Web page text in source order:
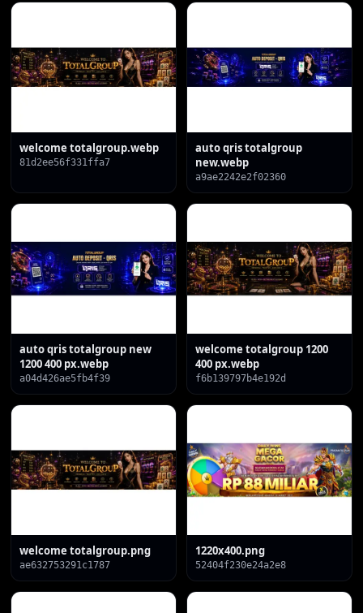
welcome totalgroup.webp
81d2ee56f331ffa7
auto qris totalgroup
new.webp
a9ae2242e2f02360
auto qris totalgroup new
1200 400 px.webp
a04d426ae5fb4f39
welcome totalgroup 1200
400 px.webp
f6b139797b4e192d
welcome totalgroup.png
ae632753291c1787
1220x400.png
52404f230e24a2e8